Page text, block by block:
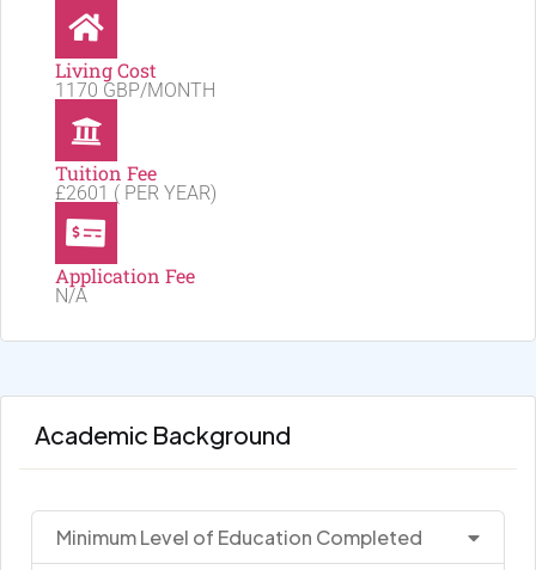
Living Cost
1170 GBP/MONTH
Tuition Fee
£2601 ( PER YEAR)
Application Fee
N/A
Academic Background
Minimum Level of Education Completed